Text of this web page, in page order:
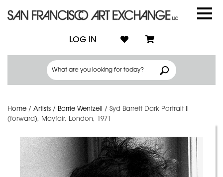
LOG IN
Home / Artists / Barrie Wentzell / Syd Barrett Dark Portrait II
(forward), Mayfair, London, 1971